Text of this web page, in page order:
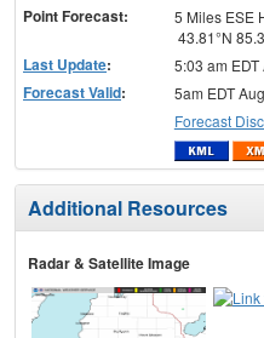
Point Forecast:
5 Miles ESE
43.81°N
Last Update: 5:03 am
Forecast Valid:
5am EDT
Forecast
Additional Resources
Radar & Satellite Image